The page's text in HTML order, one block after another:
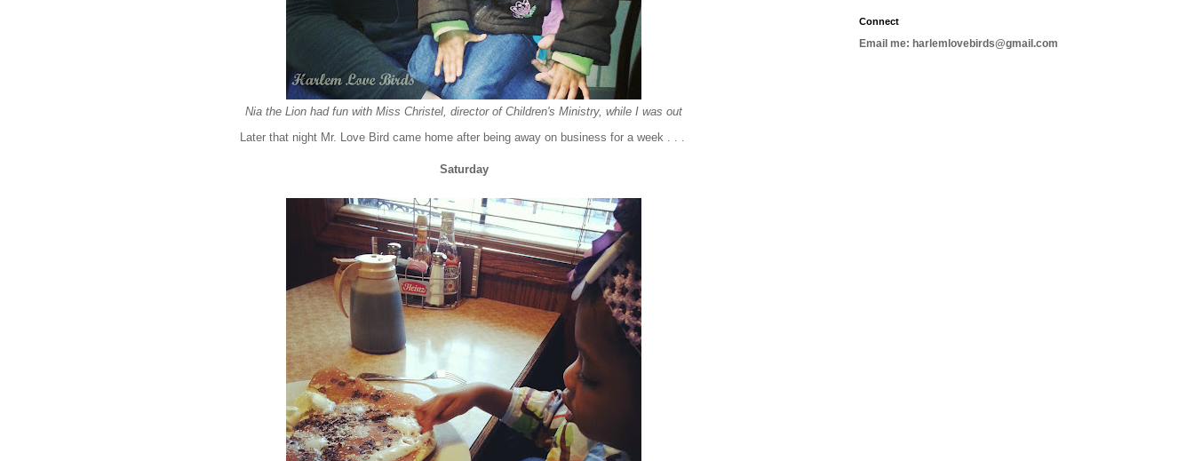
Nia the Lion had fun with Miss Christel, director of Children's Ministry, while I was out
Later that night Mr. Love Bird came home after being away on business for a week . . .
Saturday
Connect
Email me: harlemlovebirds@gmail.com